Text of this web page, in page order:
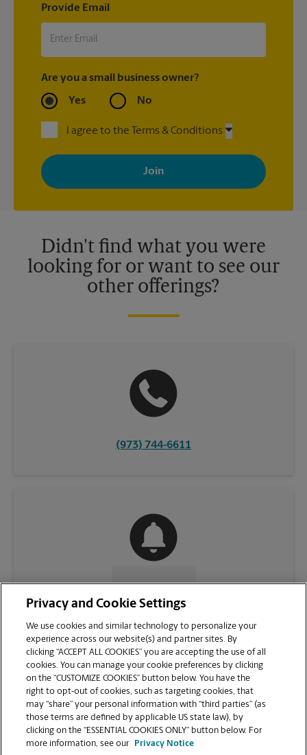
Provide Email
Are you a small business owner?
Yes No
I agree to the Terms & Conditions
By signing up, you agree to receive emails from The UPS Store
with news, special offers, promotions and messages tailored to
your interests. You can unsubscribe at any time. See our
privacy policy for more information. Retail locations are
Didn't find what you were
looking for or want to see our
other offerings?
(973) 744-6611
CONTACT US
VIEW STORE PAGE
Privacy and Cookie Settings
We use cookies and similar technology to personalize your
experience across our website(s) and partner sites. By
clicking “ACCEPT ALL COOKIES” you are accepting the use of all
cookies. You can manage your cookie preferences by clicking
on the “CUSTOMIZE COOKIES” button below. You have the
right to opt-out of cookies, such as targeting cookies, that
may “share” your personal information with “third parties” (as
those terms are defined by applicable US state law), by
clicking on the “ESSENTIAL COOKIES ONLY” button below. For
more information, see our
Privacy Notice